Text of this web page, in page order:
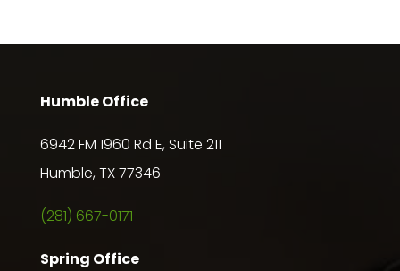
Humble Office
6942 FM 1960 Rd E, Suite 211
Humble, TX 77346
(281) 667-0171
Spring Office